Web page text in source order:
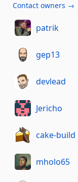
Contact owners →
patrik
gep13
devlead
Jericho
cake-build
mholo65